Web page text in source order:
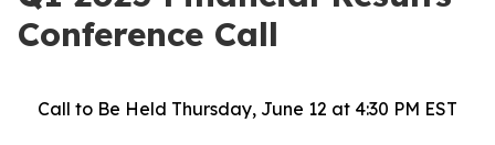
Conference Call
Call to Be Held Thursday, June 12 at 4:30 PM EST